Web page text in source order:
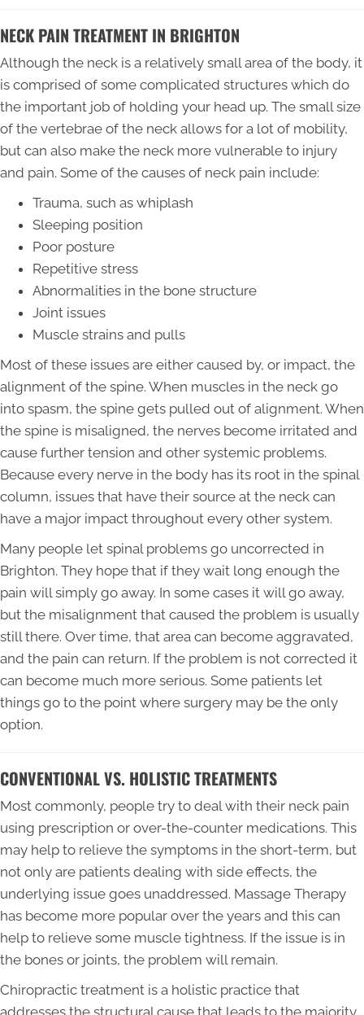
NECK PAIN TREATMENT IN BRIGHTON
Although the neck is a relatively small area of the body, it
is comprised of some complicated structures which do
the important job of holding your head up. The small size
of the vertebrae of the neck allows for a lot of mobility,
but can also make the neck more vulnerable to injury
and pain. Some of the causes of neck pain include:
Trauma, such as whiplash
Sleeping position
Poor posture
Repetitive stress
Abnormalities in the bone structure
Joint issues
Muscle strains and pulls
Most of these issues are either caused by, or impact, the
alignment of the spine. When muscles in the neck go
into spasm, the spine gets pulled out of alignment. When
the spine is misaligned, the nerves become irritated and
cause further tension and other systemic problems.
Because every nerve in the body has its root in the spinal
column, issues that have their source at the neck can
have a major impact throughout every other system.
Many people let spinal problems go uncorrected in
Brighton. They hope that if they wait long enough the
pain will simply go away. In some cases it will go away,
but the misalignment that caused the problem is usually
still there. Over time, that area can become aggravated,
and the pain can return. If the problem is not corrected it
can become much more serious. Some patients let
things go to the point where surgery may be the only
option.
CONVENTIONAL VS. HOLISTIC TREATMENTS
Most commonly, people try to deal with their neck pain
using prescription or over-the-counter medications. This
may help to relieve the symptoms in the short-term, but
not only are patients dealing with side effects, the
underlying issue goes unaddressed. Massage Therapy
has become more popular over the years and this can
help to relieve some muscle tightness. If the issue is in
the bones or joints, the problem will remain.
Chiropractic treatment is a holistic practice that